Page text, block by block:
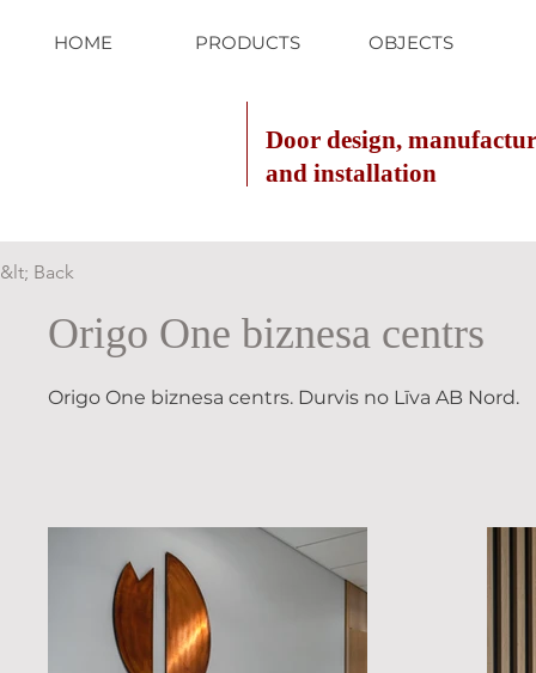
HOME PRODUCTS OBJECTS
Door design,
and installation
&lt; Back
Origo One biznesa centrs
Origo One biznesa centrs. Durvis no Līva AB Nord.